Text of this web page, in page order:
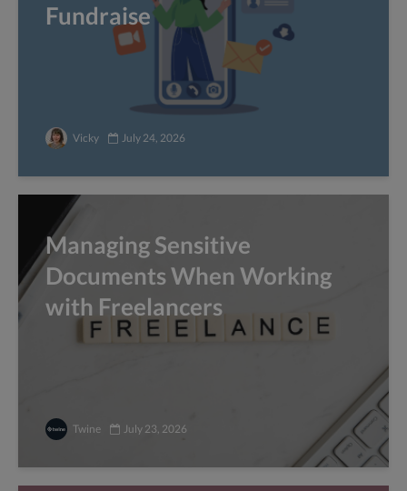
Fundraise
Vicky July 24, 2026
Managing Sensitive
Documents When Working
with Freelancers
Twine July 23, 2026